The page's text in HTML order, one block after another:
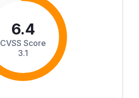
6.4
CVSS Score
3.1